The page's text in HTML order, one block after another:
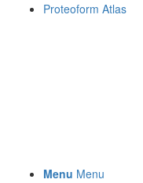
Proteoform Atlas
Menu Menu